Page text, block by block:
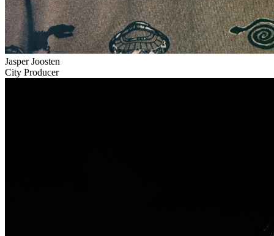
Jasper Joosten
City Producer